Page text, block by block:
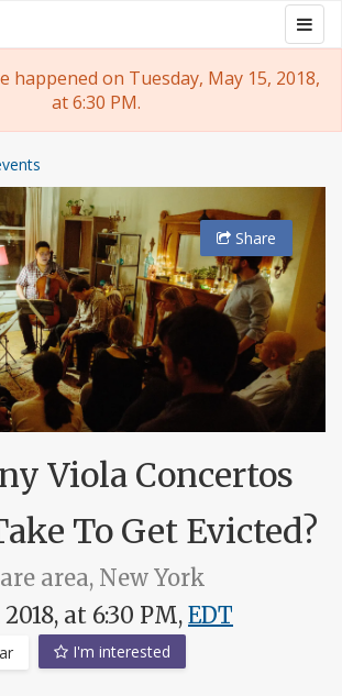
happened on Tuesday, May 15, 2018,
at 6:30 PM.
Share
Viola Concertos
To Get Evicted?
area, New York
at 6:30 PM, EDT
I'm interested